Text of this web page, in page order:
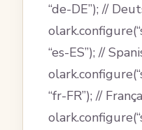
“de-DE”); //
“es-ES”); //
“fr-FR”); //